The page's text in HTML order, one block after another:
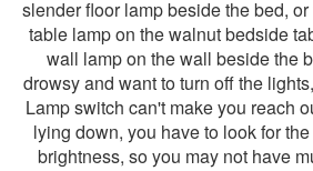
slender floor lamp beside the bed,
table lamp on the walnut bedside
wall lamp on the wall beside the
drowsy and want to turn off the
Lamp switch can't make you reach
lying down, you have to look for
brightness, so you may not have